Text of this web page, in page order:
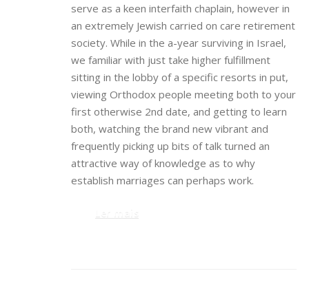
serve as a keen interfaith chaplain, however in
an extremely Jewish carried on care retirement
society. While in the a-year surviving in Israel,
we familiar with just take higher fulfillment
sitting in the lobby of a specific resorts in put,
viewing Orthodox people meeting both to your
first otherwise 2nd date, and getting to learn
both, watching the brand new vibrant and
frequently picking up bits of talk turned an
attractive way of knowledge as to why
establish marriages can perhaps work.